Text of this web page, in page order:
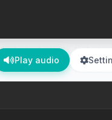
Play audio